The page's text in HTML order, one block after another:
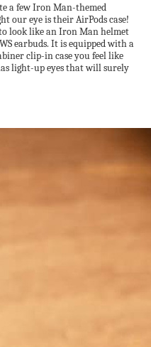
a few Iron Man-themed
our eye is their AirPods case!
look like an Iron Man helmet
earbuds. It is equipped with a
clip-in case you feel like
light-up eyes that will surely